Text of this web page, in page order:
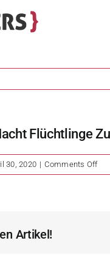
Flüchtlinge
30, 2020 | Comments Offon
Artikel!